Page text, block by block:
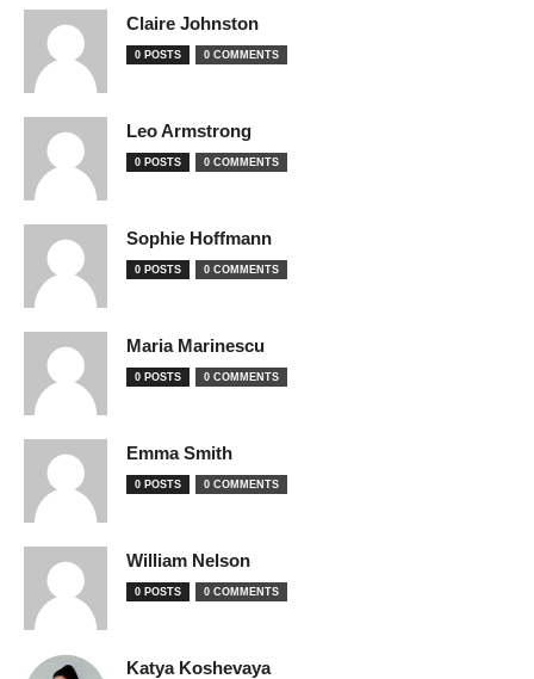
Claire Johnston
0 POSTS 0 COMMENTS
Leo Armstrong
0 POSTS 0 COMMENTS
Sophie Hoffmann
0 POSTS 0 COMMENTS
Maria Marinescu
0 POSTS 0 COMMENTS
Emma Smith
0 POSTS 0 COMMENTS
William Nelson
0 POSTS 0 COMMENTS
Katya Koshevaya